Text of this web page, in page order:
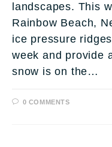
landscapes. This
Rainbow Beach,
ice pressure
week and provide
snow is on the…
0 COMMENTS